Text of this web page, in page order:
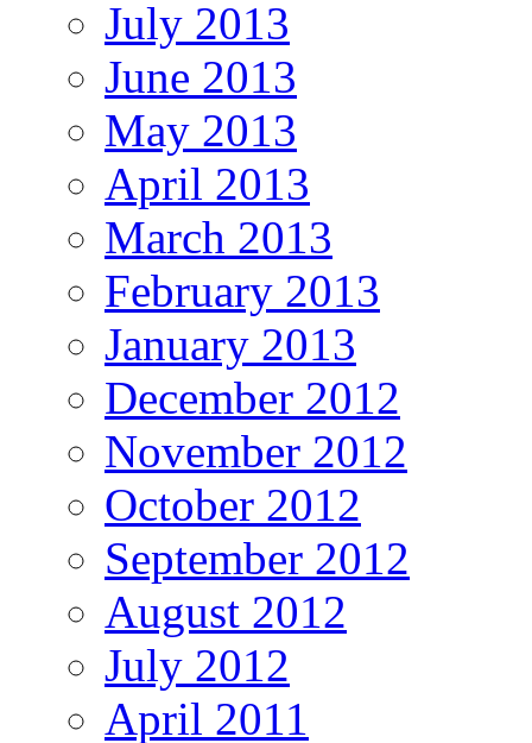
July 2013
June 2013
May 2013
April 2013
March 2013
February 2013
January 2013
December 2012
November 2012
October 2012
September 2012
August 2012
July 2012
April 2011